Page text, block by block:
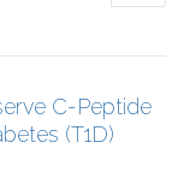
C-Peptide
(T1D)